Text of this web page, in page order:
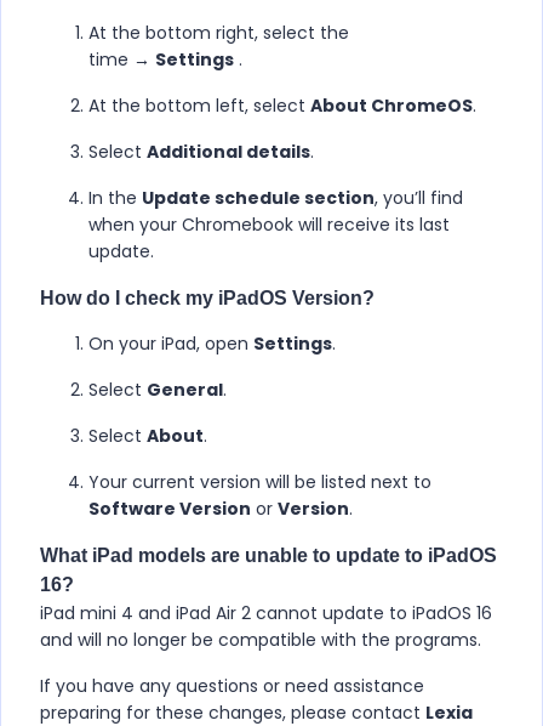
At the bottom right, select the
time → Settings .
At the bottom left, select About ChromeOS.
Select Additional details.
In the Update schedule section, you’ll find
when your Chromebook will receive its last
update.
How do I check my iPadOS Version?
On your iPad, open Settings.
Select General.
Select About.
Your current version will be listed next to
Software Version or Version.
What iPad models are unable to update to iPadOS
16?
iPad mini 4 and iPad Air 2 cannot update to iPadOS 16
and will no longer be compatible with the programs.
If you have any questions or need assistance
preparing for these changes, please contact Lexia